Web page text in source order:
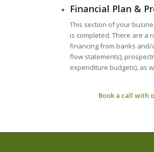
Financial Plan &
This section of your
is completed. There are a
financing from banks and/
flow statements),
expenditure budgets), as
Book a call with